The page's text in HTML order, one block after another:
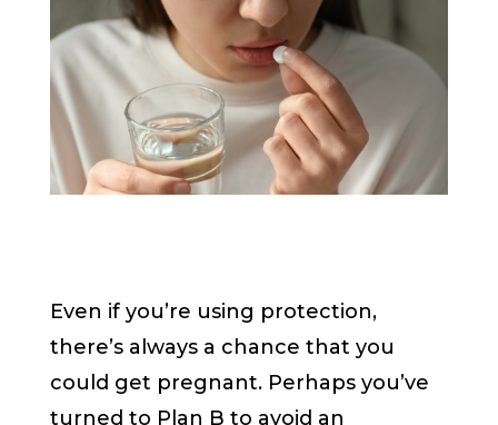
Even if you’re using protection,
there’s always a chance that you
could get pregnant. Perhaps you’ve
turned to Plan B to avoid an